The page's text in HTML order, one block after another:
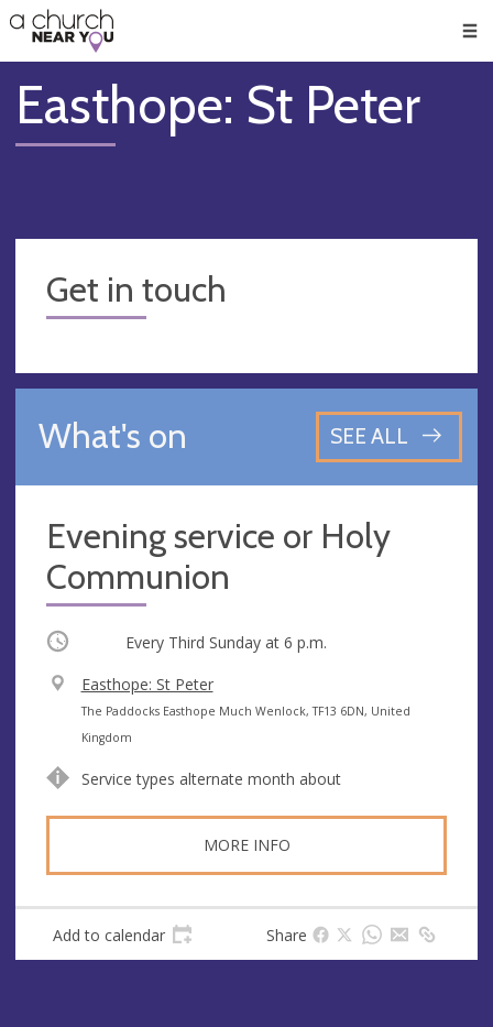
👏
😇
❤️
🥧
👋
Easthope: St Peter
Get in touch
What's on SEE ALL
Evening service or Holy
Communion
Occurring Every Third Sunday at 6 p.m.
V
e
n
e
Easthope: St Peter
A
d
r
e
s
The Paddocks Easthope Much Wenlock, TF13 6DN, United
Kingdom
Service types alternate month about
MORE INFO
Add to calendar Share